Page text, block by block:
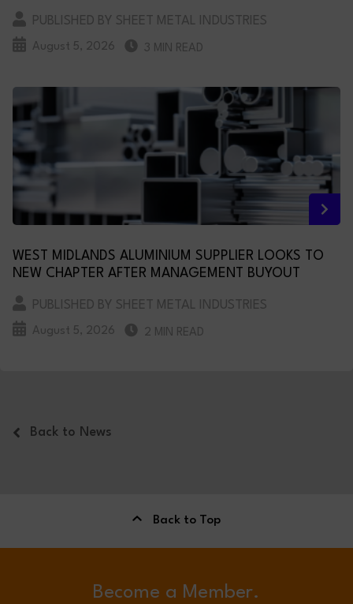
PUBLISHED BY SHEET METAL INDUSTRIES
August 5, 2026 3 MIN READ
WEST MIDLANDS ALUMINIUM SUPPLIER LOOKS TO
NEW CHAPTER AFTER MANAGEMENT BUYOUT
PUBLISHED BY SHEET METAL INDUSTRIES
August 5, 2026 2 MIN READ
Back to News
Back to Top
Become a Member.